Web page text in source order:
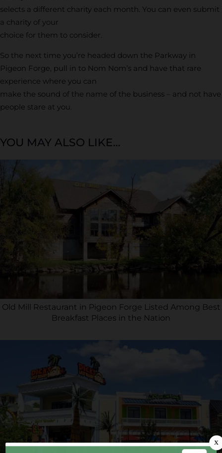
selects a different charity each month. You can even submit
a charity of your
choice for them to consider.
So the next time you’re headed down the Parkway in
Pigeon Forge, pull in to Nom Nom’s and have that rare
experience where you can
make the sound of the name of the business – and not have
people stare at you.
YOU MAY ALSO LIKE...
Old Mill Restaurant in Pigeon Forge Listed Among Best
Breakfast Places in the Nation